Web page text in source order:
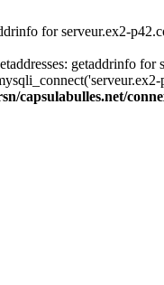
for serveur.ex2-
getaddrinfo
capsulabulles.net/